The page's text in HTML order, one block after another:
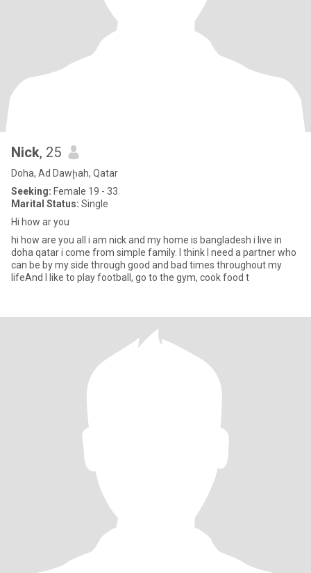
Nick, 25
Doha, Ad Dawḩah, Qatar
Seeking: Female 19 - 33
Marital Status: Single
Hi how ar you
hi how are you all i am nick and my home is bangladesh i live in
doha qatar i come from simple family. I think I need a partner who
can be by my side through good and bad times throughout my
lifeAnd I like to play football, go to the gym, cook food t